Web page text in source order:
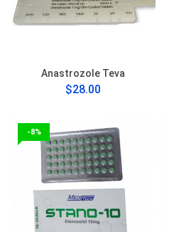
Anastrozole Teva
$28.00
-8%